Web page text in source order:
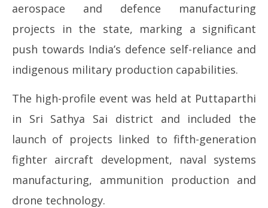
Rajnath Singh, Chandrababu Naidu launch major
defence and aerospace projects in Andhra Pradesh
May
15,
2026
aerospace and defence manufacturing
projects in the state, marking a significant
push towards India’s defence self-reliance and
indigenous military production capabilities.
The high-profile event was held at Puttaparthi
in Sri Sathya Sai district and included the
launch of projects linked to fifth-generation
fighter aircraft development, naval systems
manufacturing, ammunition production and
drone technology.